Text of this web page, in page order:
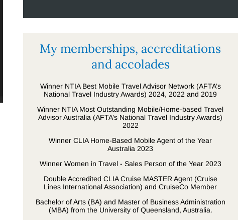
My memberships, accreditations
and accolades
Winner NTIA Best Mobile Travel Advisor Network (AFTA’s
National Travel Industry Awards) 2024, 2022 and 2019
Winner NTIA Most Outstanding Mobile/Home-based Travel
Advisor Australia (AFTA’s National Travel Industry Awards)
2022
Winner CLIA Home-Based Mobile Agent of the Year
Australia 2023
Winner Women in Travel - Sales Person of the Year 2023
Double Accredited CLIA Cruise MASTER Agent (Cruise
Lines International Association) and CruiseCo Member
Bachelor of Arts (BA) and Master of Business Administration
(MBA) from the University of Queensland, Australia.